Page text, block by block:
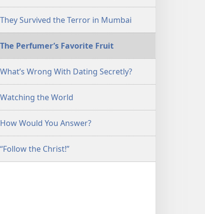
They Survived the Terror in Mumbai
The Perfumer’s Favorite Fruit
What’s Wrong With Dating Secretly?
Watching the World
How Would You Answer?
“Follow the Christ!”